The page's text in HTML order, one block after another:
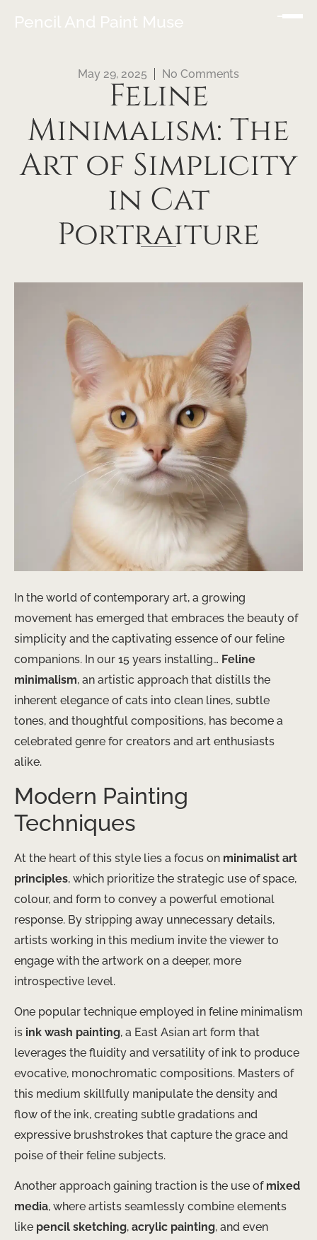
Pencil And Paint Muse
May 29, 2025 No Comments
Feline
Minimalism: The
Art of Simplicity
in Cat
Portraiture
In the world of contemporary art, a growing
movement has emerged that embraces the beauty of
simplicity and the captivating essence of our feline
companions. In our 15 years installing… Feline
minimalism, an artistic approach that distills the
inherent elegance of cats into clean lines, subtle
tones, and thoughtful compositions, has become a
celebrated genre for creators and art enthusiasts
alike.
Modern Painting
Techniques
At the heart of this style lies a focus on minimalist art
principles, which prioritize the strategic use of space,
colour, and form to convey a powerful emotional
response. By stripping away unnecessary details,
artists working in this medium invite the viewer to
engage with the artwork on a deeper, more
introspective level.
One popular technique employed in feline minimalism
is ink wash painting, a East Asian art form that
leverages the fluidity and versatility of ink to produce
evocative, monochromatic compositions. Masters of
this medium skillfully manipulate the density and
flow of the ink, creating subtle gradations and
expressive brushstrokes that capture the grace and
poise of their feline subjects.
Another approach gaining traction is the use of mixed
media, where artists seamlessly combine elements
like pencil sketching, acrylic painting, and even